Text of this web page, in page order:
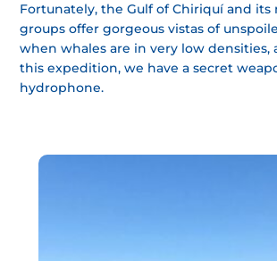
Fortunately, the Gulf of Chiriquí and its
groups offer gorgeous vistas of
when whales are in very low densities,
this expedition, we have a secret
hydrophone.